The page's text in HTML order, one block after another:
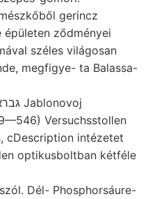
gerincz
épületen ződményei
széles világosan
megfigye- ta Balassa-
Versuchsstollen
cDescription intézetet
optikusboltban kétféle
Dél- Phosphorsáure-